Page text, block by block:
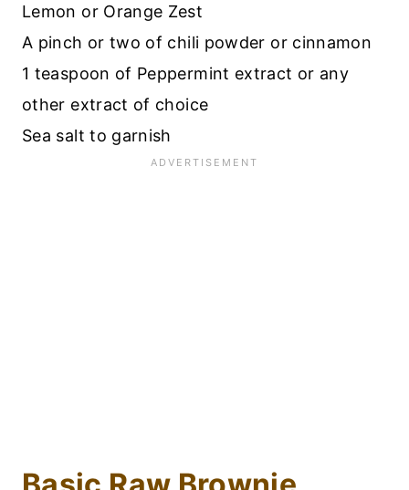
Lemon or Orange Zest
A pinch or two of chili powder or cinnamon
1 teaspoon of Peppermint extract or any
other extract of choice
Sea salt to garnish